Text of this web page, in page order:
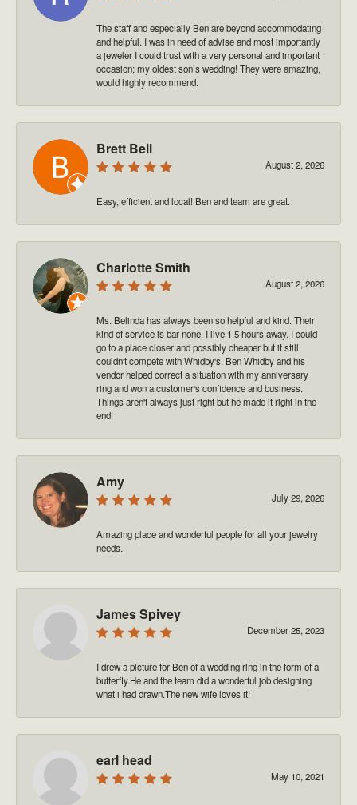
The staff and especially Ben are beyond accommodating
and helpful. I was in need of advise and most importantly
a jeweler I could trust with a very personal and important
occasion; my oldest son’s wedding! They were amazing,
would highly recommend.
Brett Bell
August 2, 2026
Easy, efficient and local! Ben and team are great.
Charlotte Smith
August 2, 2026
Ms. Belinda has always been so helpful and kind. Their
kind of service is bar none. I live 1.5 hours away. I could
go to a place closer and possibly cheaper but it still
couldn't compete with Whidby's. Ben Whidby and his
vendor helped correct a situation with my anniversary
ring and won a customer's confidence and business.
Things aren't always just right but he made it right in the
end!
Amy
July 29, 2026
Amazing place and wonderful people for all your jewelry
needs.
James Spivey
December 25, 2023
I drew a picture for Ben of a wedding ring in the form of a
butterfly.He and the team did a wonderful job designing
what i had drawn.The new wife loves it!
earl head
May 10, 2021